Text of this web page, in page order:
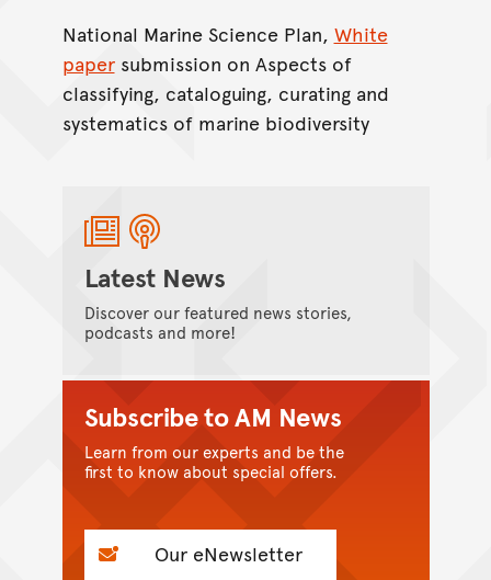
National Marine Science Plan, White
papersubmission on Aspects of
classifying, cataloguing, curating and
systematics of marine biodiversity
Latest News
Discover our featured news stories,
podcasts and more!
Subscribe to AM News
Learn from our experts and be the
first to know about special offers.
Our eNewsletter